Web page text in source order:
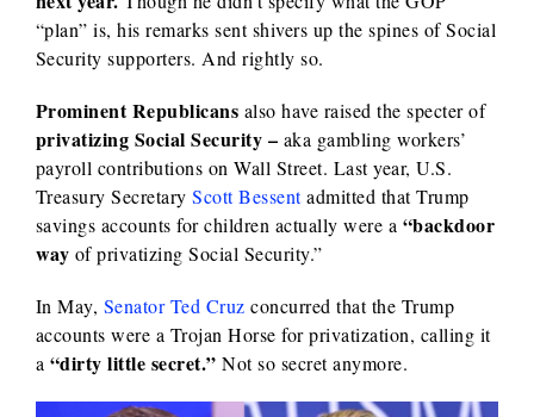
“plan” is, his remarks sent shivers up the spines of Social
Security supporters. And rightly so.
Prominent Republicans also have raised the specter of
privatizing Social Security – aka gambling workers’
payroll contributions on Wall Street. Last year, U.S.
Treasury SecretaryScott Bessentadmitted that Trump
savings accounts for children actually were a “backdoor
way of privatizing Social Security.”
In May, Senator Ted Cruzconcurred that the Trump
accounts were a Trojan Horse for privatization, calling it
a “dirty little secret.” Not so secret anymore.